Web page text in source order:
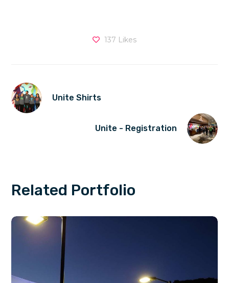
137 Likes
Unite Shirts
Unite - Registration
Related Portfolio